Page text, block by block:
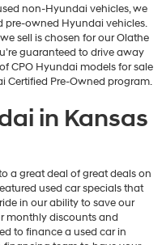
non-Hyundai vehicles, we
pre-owned Hyundai vehicles.
sell is chosen for our Olathe
guaranteed to drive away
CPO Hyundai models for sale
Certified Pre-Owned program.
in Kansas
a great deal of great deals on
used car specials that
in our ability to save our
monthly discounts and
to finance a used car in